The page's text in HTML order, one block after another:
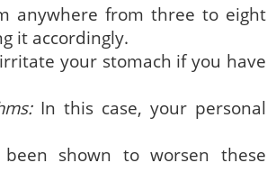
anywhere from three to eight
it accordingly.
your stomach if you have
In this case, your personal
shown to worsen these